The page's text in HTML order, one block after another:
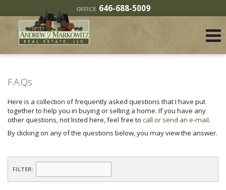
OFFICE 646-688-5009
F.A.Qs
Here is a collection of frequently asked questions that I have put
together to help you in buying or selling a home. If you have any
other questions, not listed here, feel free to call or send an e-mail.
By clicking on any of the questions below, you may view the answer.
FILTER: